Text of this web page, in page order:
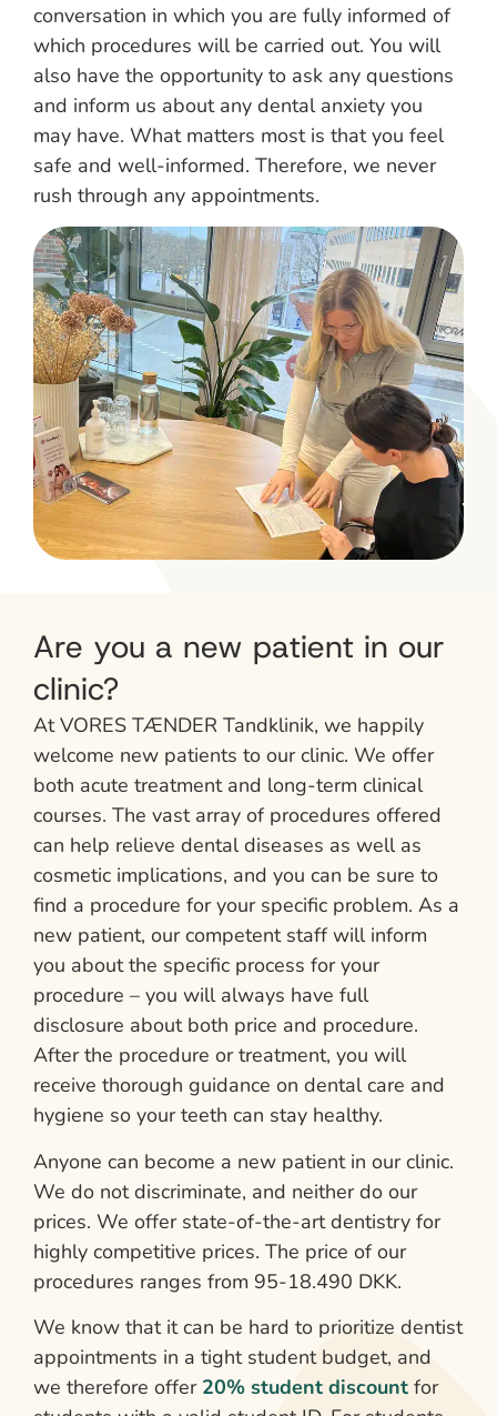
conversation in which you are fully informed of
which procedures will be carried out. You will
also have the opportunity to ask any questions
and inform us about any dental anxiety you
may have. What matters most is that you feel
safe and well-informed. Therefore, we never
rush through any appointments.
Are you a new patient in our
clinic?
At VORES TÆNDER Tandklinik, we happily
welcome new patients to our clinic. We offer
both acute treatment and long-term clinical
courses. The vast array of procedures offered
can help relieve dental diseases as well as
cosmetic implications, and you can be sure to
find a procedure for your specific problem. As a
new patient, our competent staff will inform
you about the specific process for your
procedure – you will always have full
disclosure about both price and procedure.
After the procedure or treatment, you will
receive thorough guidance on dental care and
hygiene so your teeth can stay healthy.
Anyone can become a new patient in our clinic.
We do not discriminate, and neither do our
prices. We offer state-of-the-art dentistry for
highly competitive prices. The price of our
procedures ranges from 95-18.490 DKK.
We know that it can be hard to prioritize dentist
appointments in a tight student budget, and
we therefore offer 20% student discount for